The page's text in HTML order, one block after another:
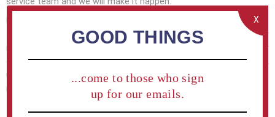
USAcrylicAwards.com is very familiar with corporate graphic
standards and is prepared to understand and transfer your
requirements to every acrylic award we produce for your
company. If you have questions about our abilities — please let
us know and one of our firendly customer service team
members will get you all the information needed.
X
GOOD THINGS
...come to those who sign
up for our emails.